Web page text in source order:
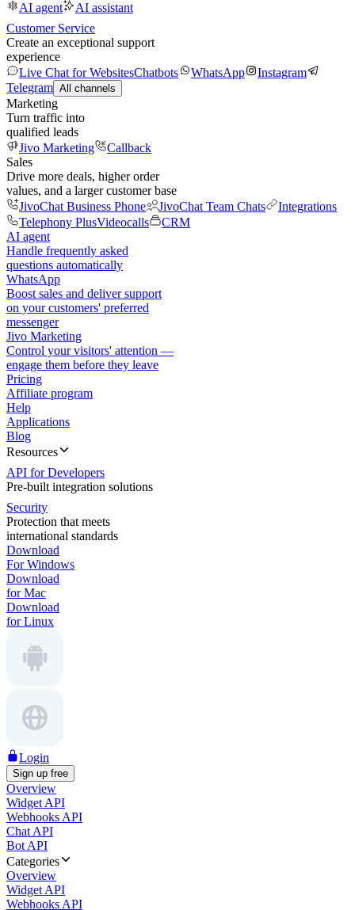
AI agent
AI assistant
Customer Service
Create an exceptional support
experience
Live Chat for WebsitesChatbots WhatsApp
Instagram
Telegram All channels
Marketing
Turn traffic into
qualified leads
Jivo Marketing
Callback
Sales
Drive more deals, higher order
values, and a larger customer base
JivoChat Business Phone
JivoChat Team Chats
Integrations
Telephony PlusVideocalls
CRM
AI agent
Handle frequently asked
questions automatically
WhatsApp
Boost sales and deliver support
on your customers' preferred
messenger
Jivo Marketing
Control your visitors' attention —
engage them before they leave
Pricing
Affiliate program
Help
Applications
Blog
Resources
API for Developers
Pre-built integration solutions
Security
Protection that meets
international standards
Download
For Windows
Download
for Mac
Download
for Linux
Login
Sign up free
Overview
Widget API
Webhooks API
Chat API
Bot API
Categories
Overview
Widget API
Webhooks API